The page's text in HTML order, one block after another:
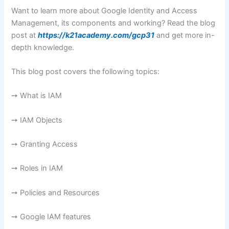
Want to learn more about Google Identity and Access
Management, its components and working? Read the blog
post at https://k21academy.com/gcp31 and get more in-
depth knowledge.
This blog post covers the following topics:
➙ What is IAM
➙ IAM Objects
➙ Granting Access
➙ Roles in IAM
➙ Policies and Resources
➙ Google IAM features